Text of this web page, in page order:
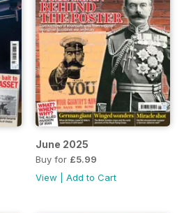
June 2025
Buy for £5.99
View |Add to Cart